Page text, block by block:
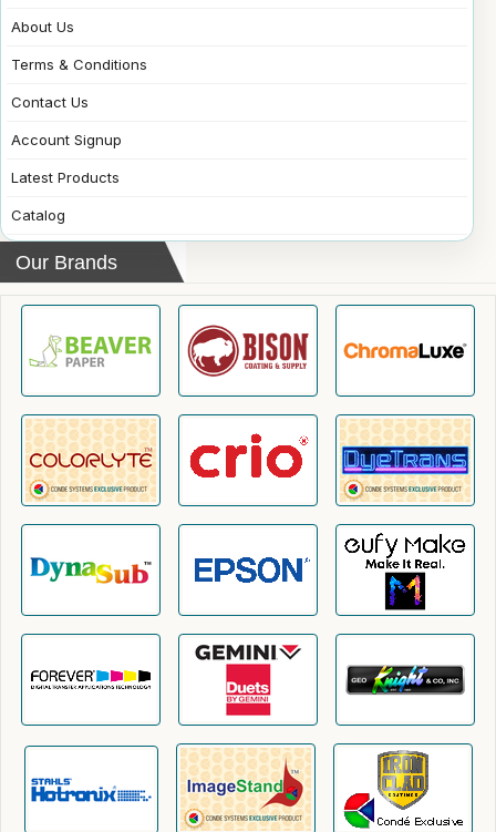
About Us
Terms & Conditions
Contact Us
Account Signup
Latest Products
Catalog
Our Brands